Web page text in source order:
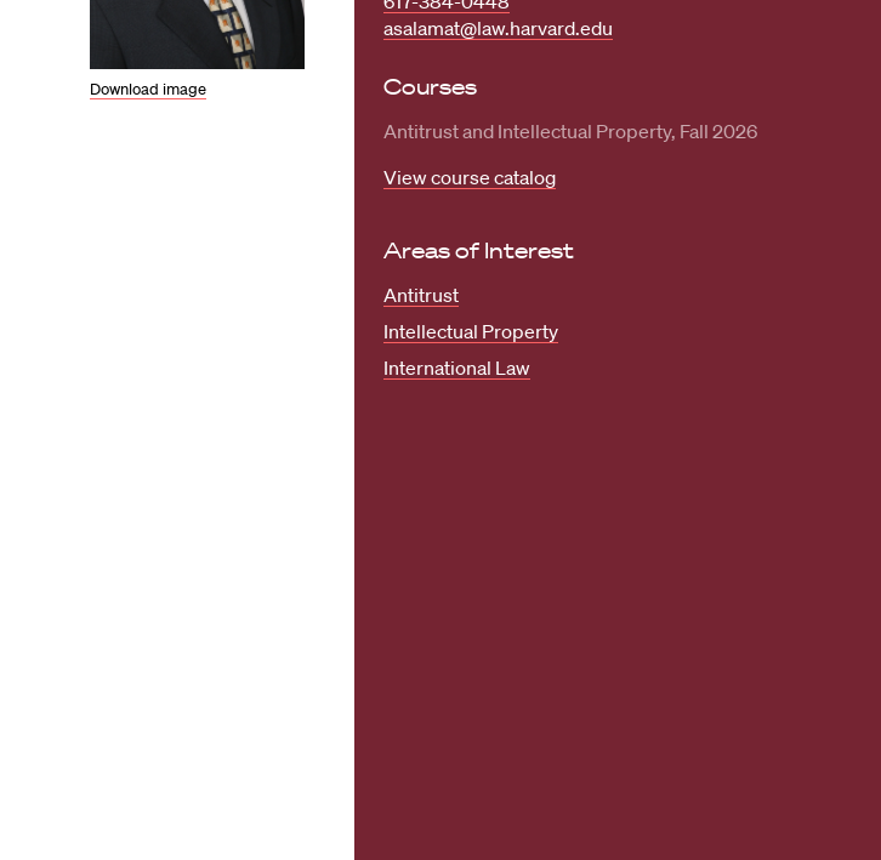
Download image
asalamat@law.harvard.edu
Courses
Antitrust and Intellectual Property, Fall 2026
View course catalog
Areas of Interest
Antitrust
Intellectual Property
International Law